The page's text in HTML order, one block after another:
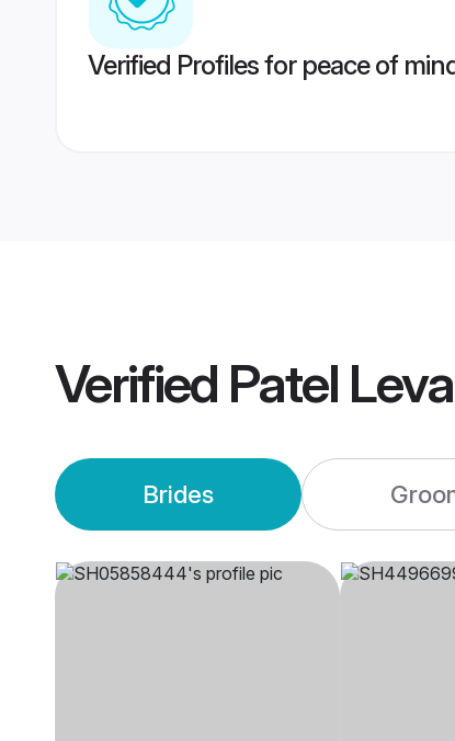
Verified Profiles for peace of
Verified Patel
Brides